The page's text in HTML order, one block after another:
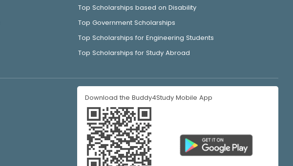
Top Scholarships based on Disability
Top Government Scholarships
Top Scholarships for Engineering Students
Top Scholarships for Study Abroad
Download the Buddy4Study Mobile App